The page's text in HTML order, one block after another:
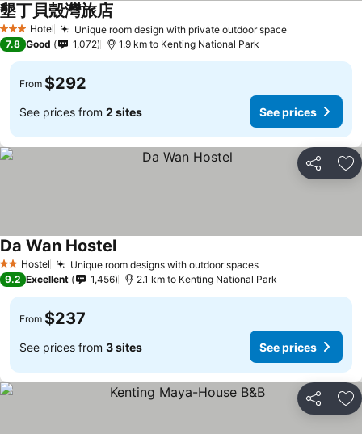
3 StarsHotel Unique room design with private outdoor space
墾丁貝殼灣旅店
7.8 Good 1,072 1.9 km to Kenting National Park
From $292
See prices from 2 sites See prices
Share
2 StarsHostel Unique room designs with outdoor spaces
Da Wan Hostel
9.2 Excellent 1,456 2.1 km to Kenting National Park
From $237
See prices from 3 sites See prices
Share